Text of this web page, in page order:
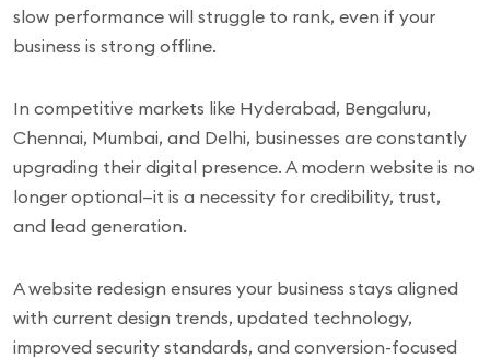
slow performance will struggle to rank, even if your
business is strong offline.
In competitive markets like Hyderabad, Bengaluru,
Chennai, Mumbai, and Delhi, businesses are constantly
upgrading their digital presence. A modern website is no
longer optional—it is a necessity for credibility, trust,
and lead generation.
A website redesign ensures your business stays aligned
with current design trends, updated technology,
improved security standards, and conversion-focused